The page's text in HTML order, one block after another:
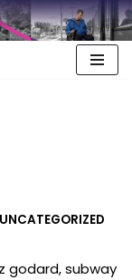
UNCATEGORIZED
godard, subway